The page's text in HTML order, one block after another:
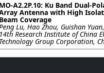
MO-A2.2P.10: Ku Band Dual-
Antenna with High
Beam Coverage
Lu, Hao Zhou, Guishan
14th Research Institute of China
Technology Group Corporation,